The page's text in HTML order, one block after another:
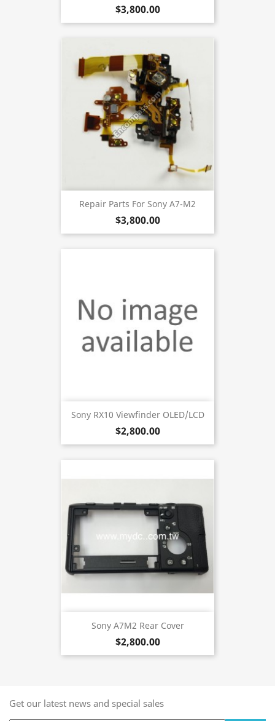
$3,800.00
Repair Parts For Sony A7-M2
$3,800.00
Sony RX10 Viewfinder OLED/LCD
$2,800.00
Sony A7M2 Rear Cover
$2,800.00
Get our latest news and special sales